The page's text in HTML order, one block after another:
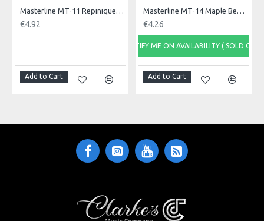
Masterline MT-11 Repinique Beater, Olive Tip
€4.92
Add to Cart
Masterline MT-14 Maple Beater for Repinique
€4.26
NOTIFY ME ON AVAILABILITY ( SOLD OUT)
Add to Cart